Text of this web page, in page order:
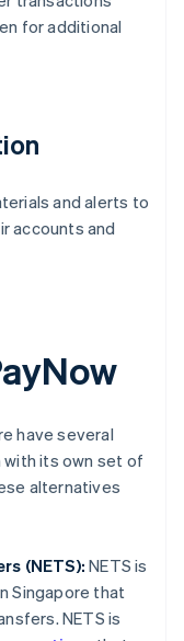
for additional
and alerts to
accounts and
have several
with its own set of
alternatives
(NETS): NETS is
Singapore that
NETS is